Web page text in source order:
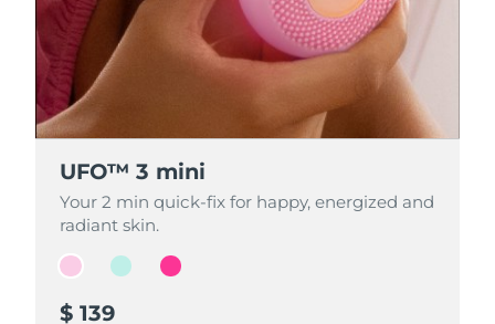
UFO™ 3 mini
Your 2 min quick-fix for happy, energized and
radiant skin.
$ 139
UFO™ 3 mini
Your 2 min quick-fix for happy, energized and
radiant skin.
$ 139
UFO™ 3 mini
Your 2 min quick-fix for happy, energized and
radiant skin.
$ 139